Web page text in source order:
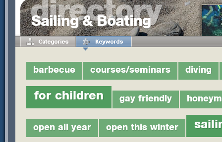
Sailing & Boating
barbecue courses/seminars diving
for children gay friendly
open all year open this winter